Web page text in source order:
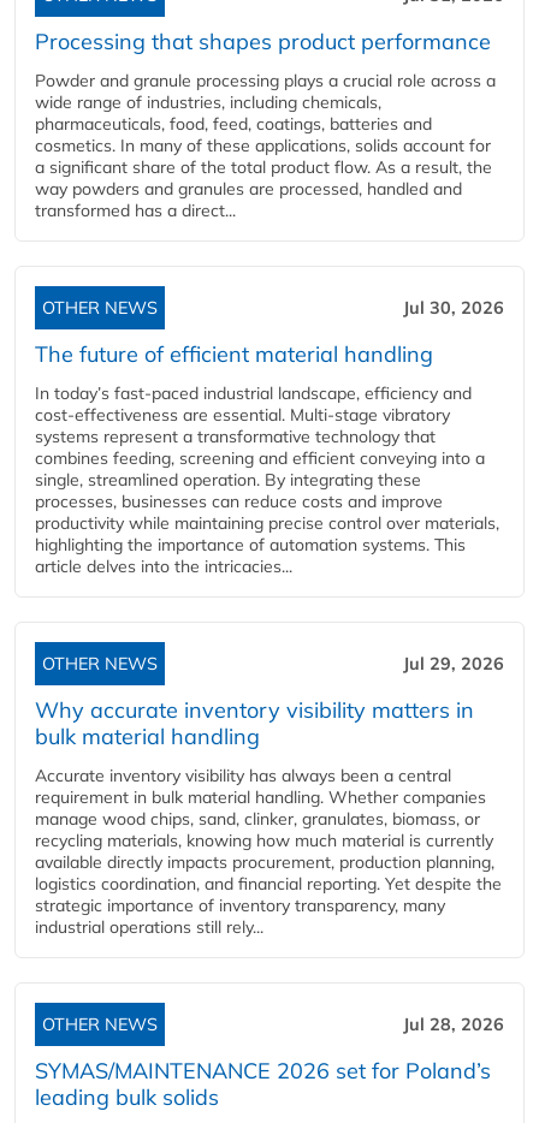
Processing that shapes product performance
Powder and granule processing plays a crucial role across a
wide range of industries, including chemicals,
pharmaceuticals, food, feed, coatings, batteries and
cosmetics. In many of these applications, solids account for
a significant share of the total product flow. As a result, the
way powders and granules are processed, handled and
transformed has a direct...
OTHER NEWS Jul 30, 2026
The future of efficient material handling
In today’s fast-paced industrial landscape, efficiency and
cost-effectiveness are essential. Multi-stage vibratory
systems represent a transformative technology that
combines feeding, screening and efficient conveying into a
single, streamlined operation. By integrating these
processes, businesses can reduce costs and improve
productivity while maintaining precise control over materials,
highlighting the importance of automation systems. This
article delves into the intricacies...
OTHER NEWS Jul 29, 2026
Why accurate inventory visibility matters in
bulk material handling
Accurate inventory visibility has always been a central
requirement in bulk material handling. Whether companies
manage wood chips, sand, clinker, granulates, biomass, or
recycling materials, knowing how much material is currently
available directly impacts procurement, production planning,
logistics coordination, and financial reporting. Yet despite the
strategic importance of inventory transparency, many
industrial operations still rely...
OTHER NEWS Jul 28, 2026
SYMAS/MAINTENANCE 2026 set for Poland’s
leading bulk solids